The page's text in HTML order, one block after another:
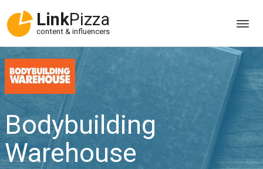
LinkPizza
content & influencers
Bodybuilding
Warehouse